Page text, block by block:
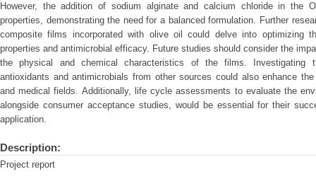
However, the addition of sodium alginate and calcium chloride in the
properties, demonstrating the need for a balanced formulation. Further
composite films incorporated with olive oil could delve into optimizing
properties and antimicrobial efficacy. Future studies should consider the
the physical and chemical characteristics of the films. Investigating
antioxidants and antimicrobials from other sources could also enhance
and medical fields. Additionally, life cycle assessments to evaluate the
alongside consumer acceptance studies, would be essential for their
application.
Description:
Project report